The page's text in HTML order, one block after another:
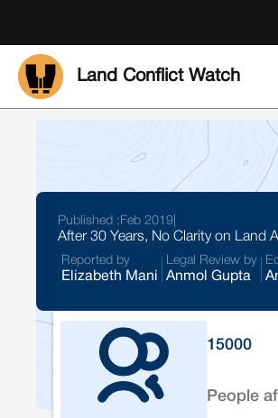
Land Conflict Watch
Published : Feb 2019
After 30 Years, No Clarity on Land
Reported by
Elizabeth Mani
Legal Review by
Anmol Gupta
15000
People